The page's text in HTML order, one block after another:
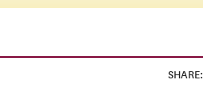
SHARE: